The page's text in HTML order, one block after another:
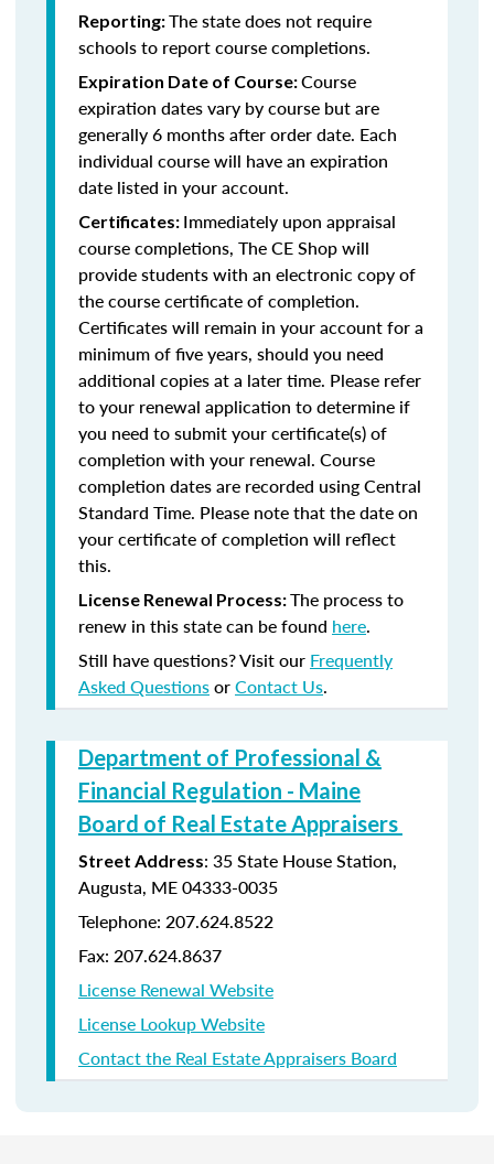
Reporting:The state does not require
schools to report course completions.
Expiration Date of Course:Course
expiration dates vary by course but are
generally 6 months after order date. Each
individual course will have an expiration
date listed in your account.
Certificates: Immediately upon appraisal
course completions, The CE Shop will
provide students with an electronic copy of
the course certificate of completion.
Certificates will remain in your account for a
minimum of five years, should you need
additional copies at a later time. Please refer
to your renewal application to determine if
you need to submit your certificate(s) of
completion with your renewal. Course
completion dates are recorded using Central
Standard Time. Please note that the date on
your certificate of completion will reflect
this.
License Renewal Process:The process to
renew in this state can be found here.
Still have questions? Visit our Frequently
Asked QuestionsorContact Us.
Department of Professional &
Financial Regulation - Maine
Board of Real Estate Appraisers
Street Address: 35 State House Station,
Augusta, ME 04333-0035
Telephone: 207.624.8522
Fax: 207.624.8637
License Renewal Website
License Lookup Website
Contact the Real Estate Appraisers Board